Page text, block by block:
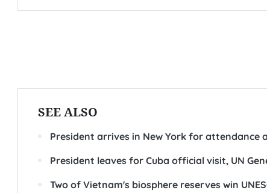
SEE ALSO
President arrives in New York for attendance
President leaves for Cuba official visit, UN
Two of Vietnam's biosphere reserves win